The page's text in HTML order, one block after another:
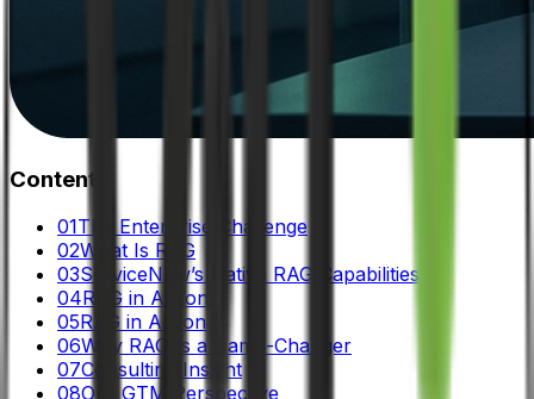
Contents
01The Enterprise Challenge
02What Is RAG
03ServiceNow’s Native RAG Capabilities
04RAG in Action:
05RAG in Action
06Why RAG Is a Game-Changer
07Consulting Insight
08Our GTM Perspective